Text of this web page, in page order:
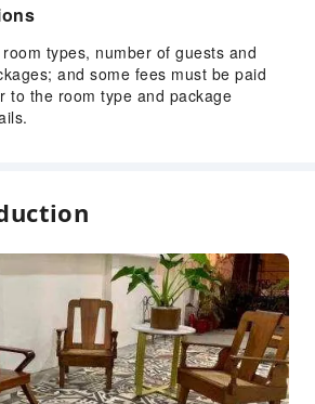
types, number of guests and
and some fees must be paid
to the room type and package